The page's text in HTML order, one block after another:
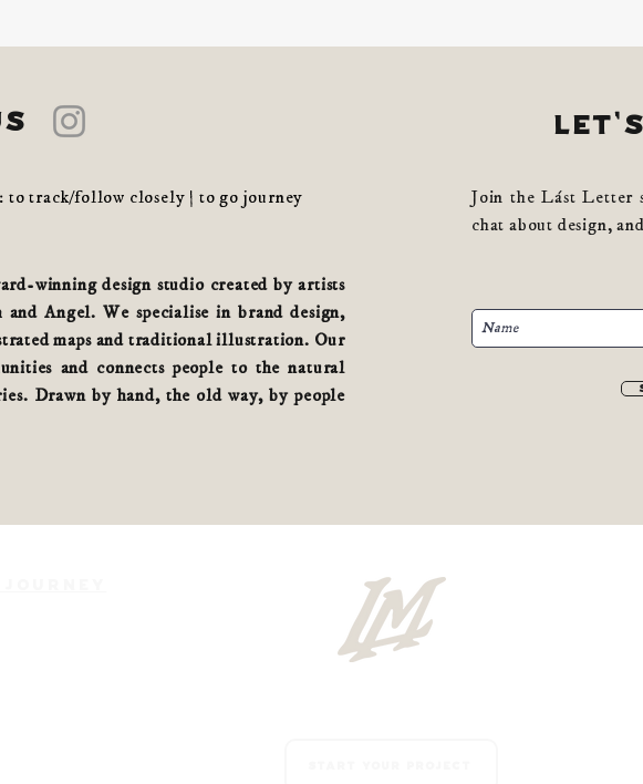
: to track/follow closely | to go journey
winning design studio created by artists
and Angel. We specialise in brand design,
maps and traditional illustration. Our
and connects people to the natural
. Drawn by hand, the old way, by people
let's
Join the Lást Letter
chat about design,